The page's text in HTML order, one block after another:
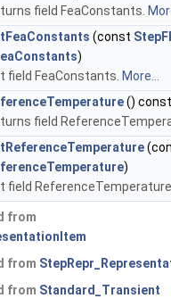
field FeaConstants.
(const
)
field FeaConstants. More...
() const
field
)
field
from
from
from Standard_Transient